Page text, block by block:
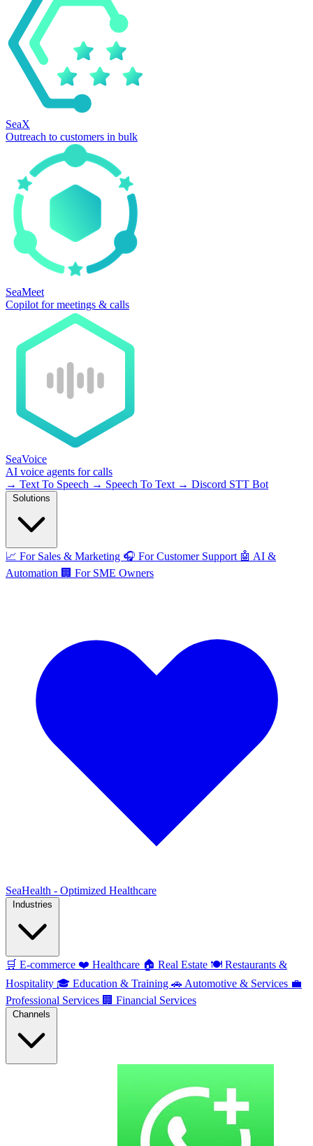
SeaX
Outreach to customers in bulk
SeaMeet
Copilot for meetings & calls
SeaVoice
AI voice agents for calls
→ Text To Speech → Speech To Text → Discord STT Bot
📈 For Sales & Marketing 🎧 For Customer Support 🤖 AI &
Automation 🏢 For SME Owners
SeaHealth - Optimized Healthcare
🛒 E-commerce ❤️ Healthcare 🏠 Real Estate 🍽️ Restaurants &
Hospitality 🎓 Education & Training 🚗 Automotive & Services 💼
Professional Services 🏢 Financial Services